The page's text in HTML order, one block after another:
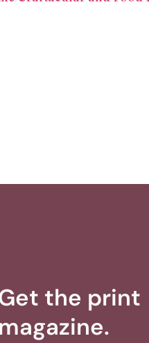
the print
magazine.